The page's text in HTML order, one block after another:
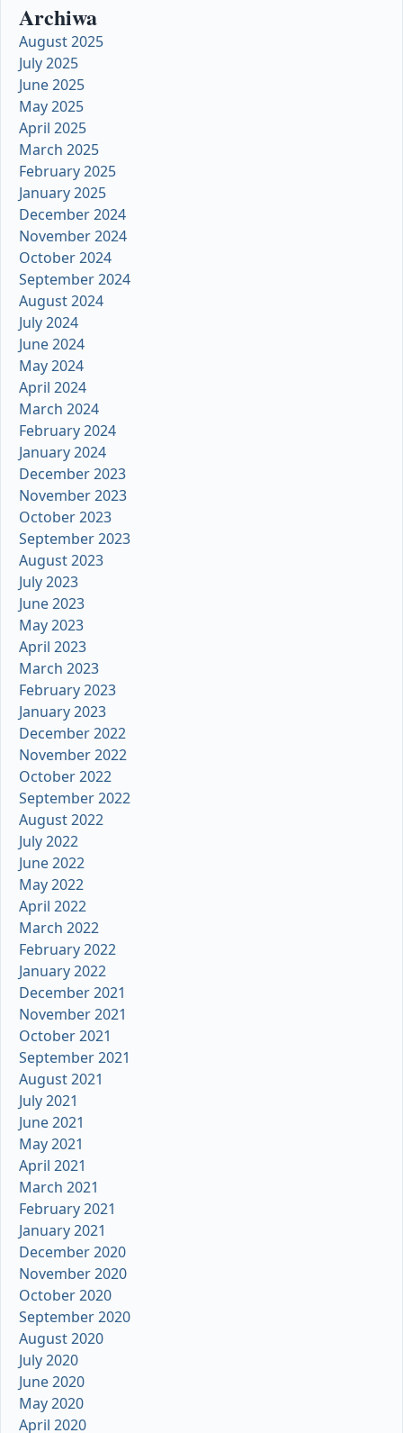
Archiwa
August 2025
July 2025
June 2025
May 2025
April 2025
March 2025
February 2025
January 2025
December 2024
November 2024
October 2024
September 2024
August 2024
July 2024
June 2024
May 2024
April 2024
March 2024
February 2024
January 2024
December 2023
November 2023
October 2023
September 2023
August 2023
July 2023
June 2023
May 2023
April 2023
March 2023
February 2023
January 2023
December 2022
November 2022
October 2022
September 2022
August 2022
July 2022
June 2022
May 2022
April 2022
March 2022
February 2022
January 2022
December 2021
November 2021
October 2021
September 2021
August 2021
July 2021
June 2021
May 2021
April 2021
March 2021
February 2021
January 2021
December 2020
November 2020
October 2020
September 2020
August 2020
July 2020
June 2020
May 2020
April 2020